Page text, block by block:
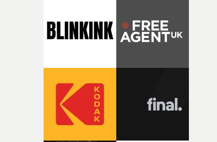
itself in the best possible way," he says. "Beneath Cock-A-
Doodle-Do!'s wonderfully absurd premise is a genuinely
sharp piece of writing about nostalgia, dysphoria, and
That’s a difficult needle to thread in seven pages, and
confidence.”This year, Yarns also welcomes new and
returning production partners, further expanding the
support available to its winning filmmakers throughout
the process: Kodak, ARRI Rental, the Kusp Hub and